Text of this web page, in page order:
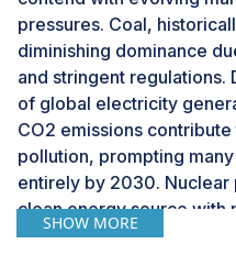
pressures. Coal,
diminishing dominance
and stringent regulations.
of global electricity
CO2 emissions
pollution, prompting
entirely by 2030.
clean energy source with
emissions, ideal for
SHOW MORE